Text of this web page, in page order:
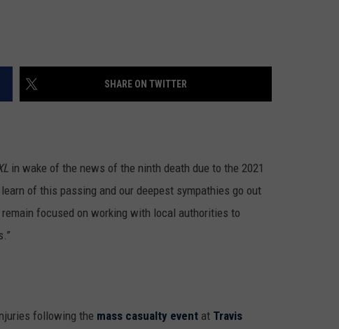
SHARE ON TWITTER
in wake of the news of the ninth death due to the 2021
of this passing and our deepest sympathies go out
focused on working with local authorities to
following the mass casualty event at Travis